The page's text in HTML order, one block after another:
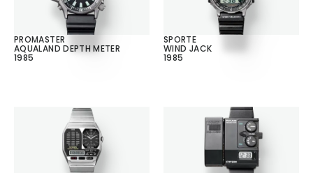
PROMASTER
AQUALAND DEPTH METER
1985
SPORTE
WIND JACK
1985